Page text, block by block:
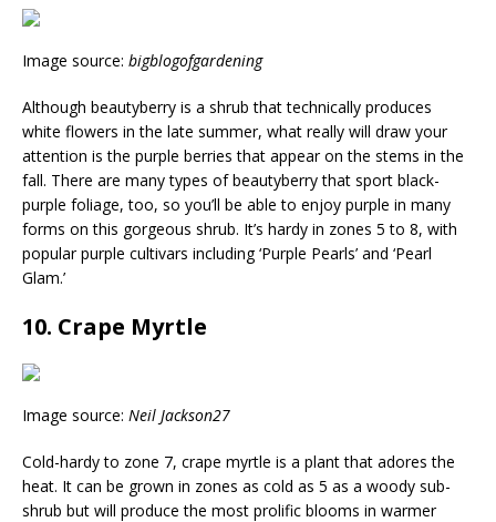
Image source: bigblogofgardening
Although beautyberry is a shrub that technically produces
white flowers in the late summer, what really will draw your
attention is the purple berries that appear on the stems in the
fall. There are many types of beautyberry that sport black-
purple foliage, too, so you’ll be able to enjoy purple in many
forms on this gorgeous shrub. It’s hardy in zones 5 to 8, with
popular purple cultivars including ‘Purple Pearls’ and ‘Pearl
Glam.’
10. Crape Myrtle
Image source: Neil Jackson27
Cold-hardy to zone 7, crape myrtle is a plant that adores the
heat. It can be grown in zones as cold as 5 as a woody sub-
shrub but will produce the most prolific blooms in warmer